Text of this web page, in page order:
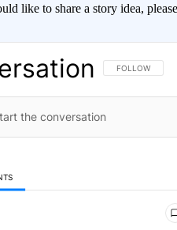
like to share a story idea,
FOLLOW THIS
FOLLOW